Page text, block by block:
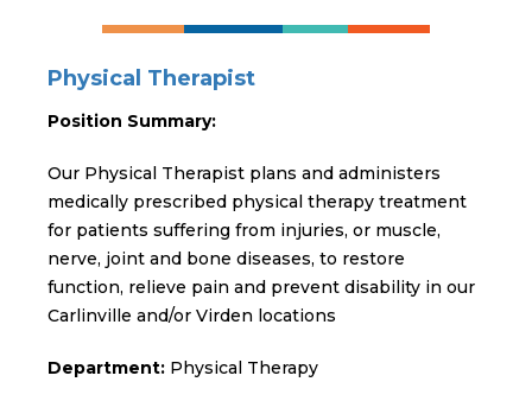
Physical Therapist
Position Summary:
Our Physical Therapist plans and administers
medically prescribed physical therapy treatment
for patients suffering from injuries, or muscle,
nerve, joint and bone diseases, to restore
function, relieve pain and prevent disability in our
Carlinville and/or Virden locations
Department: Physical Therapy